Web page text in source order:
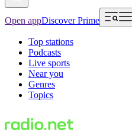
Open appDiscover Prime
Top stations
Podcasts
Live sports
Near you
Genres
Topics